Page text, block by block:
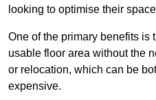
looking to optimise their
One of the primary benefits is
usable floor area without the
or relocation, which can be
expensive.